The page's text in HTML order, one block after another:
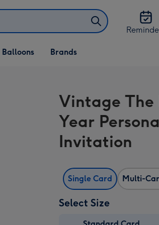
Open Balloons
dropdown
Balloons Brands
Vintage The
Year
Invitation
Single Card Multi-
Select Size